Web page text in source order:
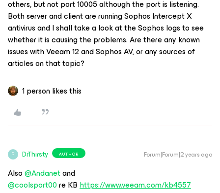
others, but not port 10005 although the port is listening.
Both server and client are running Sophos Intercept X
antivirus and I shall take a look at the Sophos logs to see
whether it is causing the problems. Are there any known
issues with Veeam 12 and Sophos AV, or any sources of
articles on that topic?
1 person likes this
D DrThirsty AUTHOR Forum|Forum|2 years ago
Also@Andanetand
@coolsport00re KBhttps://www.veeam.com/kb4557